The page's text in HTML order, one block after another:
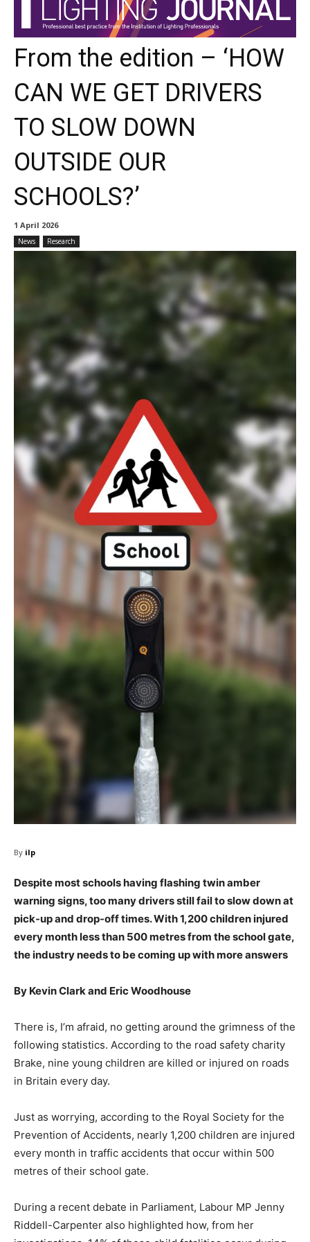
From the edition – ‘HOW
CAN WE GET DRIVERS
TO SLOW DOWN
OUTSIDE OUR
SCHOOLS?’
1 April 2026
News Research
By ilp
Despite most schools having flashing twin amber
warning signs, too many drivers still fail to slow down at
pick-up and drop-off times. With 1,200 children injured
every month less than 500 metres from the school gate,
the industry needs to be coming up with more answers
By Kevin Clark and Eric Woodhouse
There is, I’m afraid, no getting around the grimness of the
following statistics. According to the road safety charity
Brake, nine young children are killed or injured on roads
in Britain every day.
Just as worrying, according to the Royal Society for the
Prevention of Accidents, nearly 1,200 children are injured
every month in traffic accidents that occur within 500
metres of their school gate.
During a recent debate in Parliament, Labour MP Jenny
Riddell-Carpenter also highlighted how, from her